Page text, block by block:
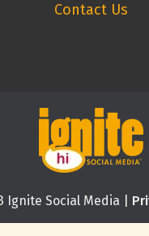
Contact Us
Ignite Social Media |